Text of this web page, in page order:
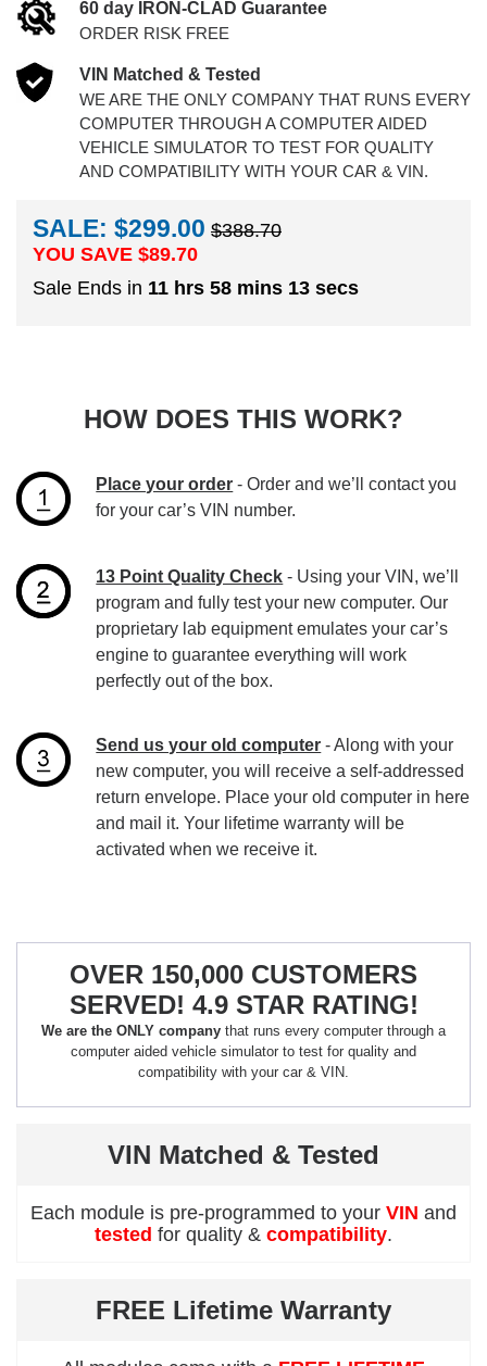
60 day IRON-CLAD Guarantee
ORDER RISK FREE
VIN Matched & Tested
WE ARE THE ONLY COMPANY THAT RUNS EVERY
COMPUTER THROUGH A COMPUTER AIDED
VEHICLE SIMULATOR TO TEST FOR QUALITY
AND COMPATIBILITY WITH YOUR CAR & VIN.
SALE: $299.00 $388.70
YOU SAVE $89.70
Sale Ends in 11 hrs 58 mins 12 secs
HOW DOES THIS WORK?
Place your order - Order and we’ll contact you
for your car’s VIN number.
13 Point Quality Check - Using your VIN, we’ll
program and fully test your new computer. Our
proprietary lab equipment emulates your car’s
engine to guarantee everything will work
perfectly out of the box.
Send us your old computer - Along with your
new computer, you will receive a self-addressed
return envelope. Place your old computer in here
and mail it. Your lifetime warranty will be
activated when we receive it.
OVER 150,000 CUSTOMERS
SERVED! 4.9 STAR RATING!
We are the ONLY company that runs every computer through a
computer aided vehicle simulator to test for quality and
compatibility with your car & VIN.
VIN Matched & Tested
Each module is pre-programmed to your VIN and
tested for quality & compatibility.
FREE Lifetime Warranty